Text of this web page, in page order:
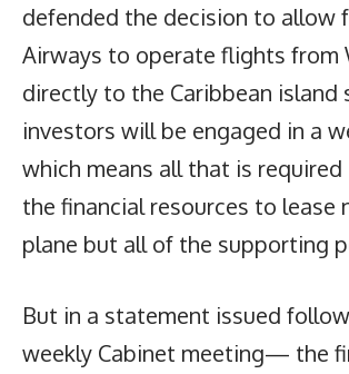
defended the decision to allow
Airways to operate flights from
directly to the Caribbean island
investors will be engaged in a
which means all that is required
the financial resources to lease
plane but all of the supporting
But in a statement issued
weekly Cabinet meeting— the